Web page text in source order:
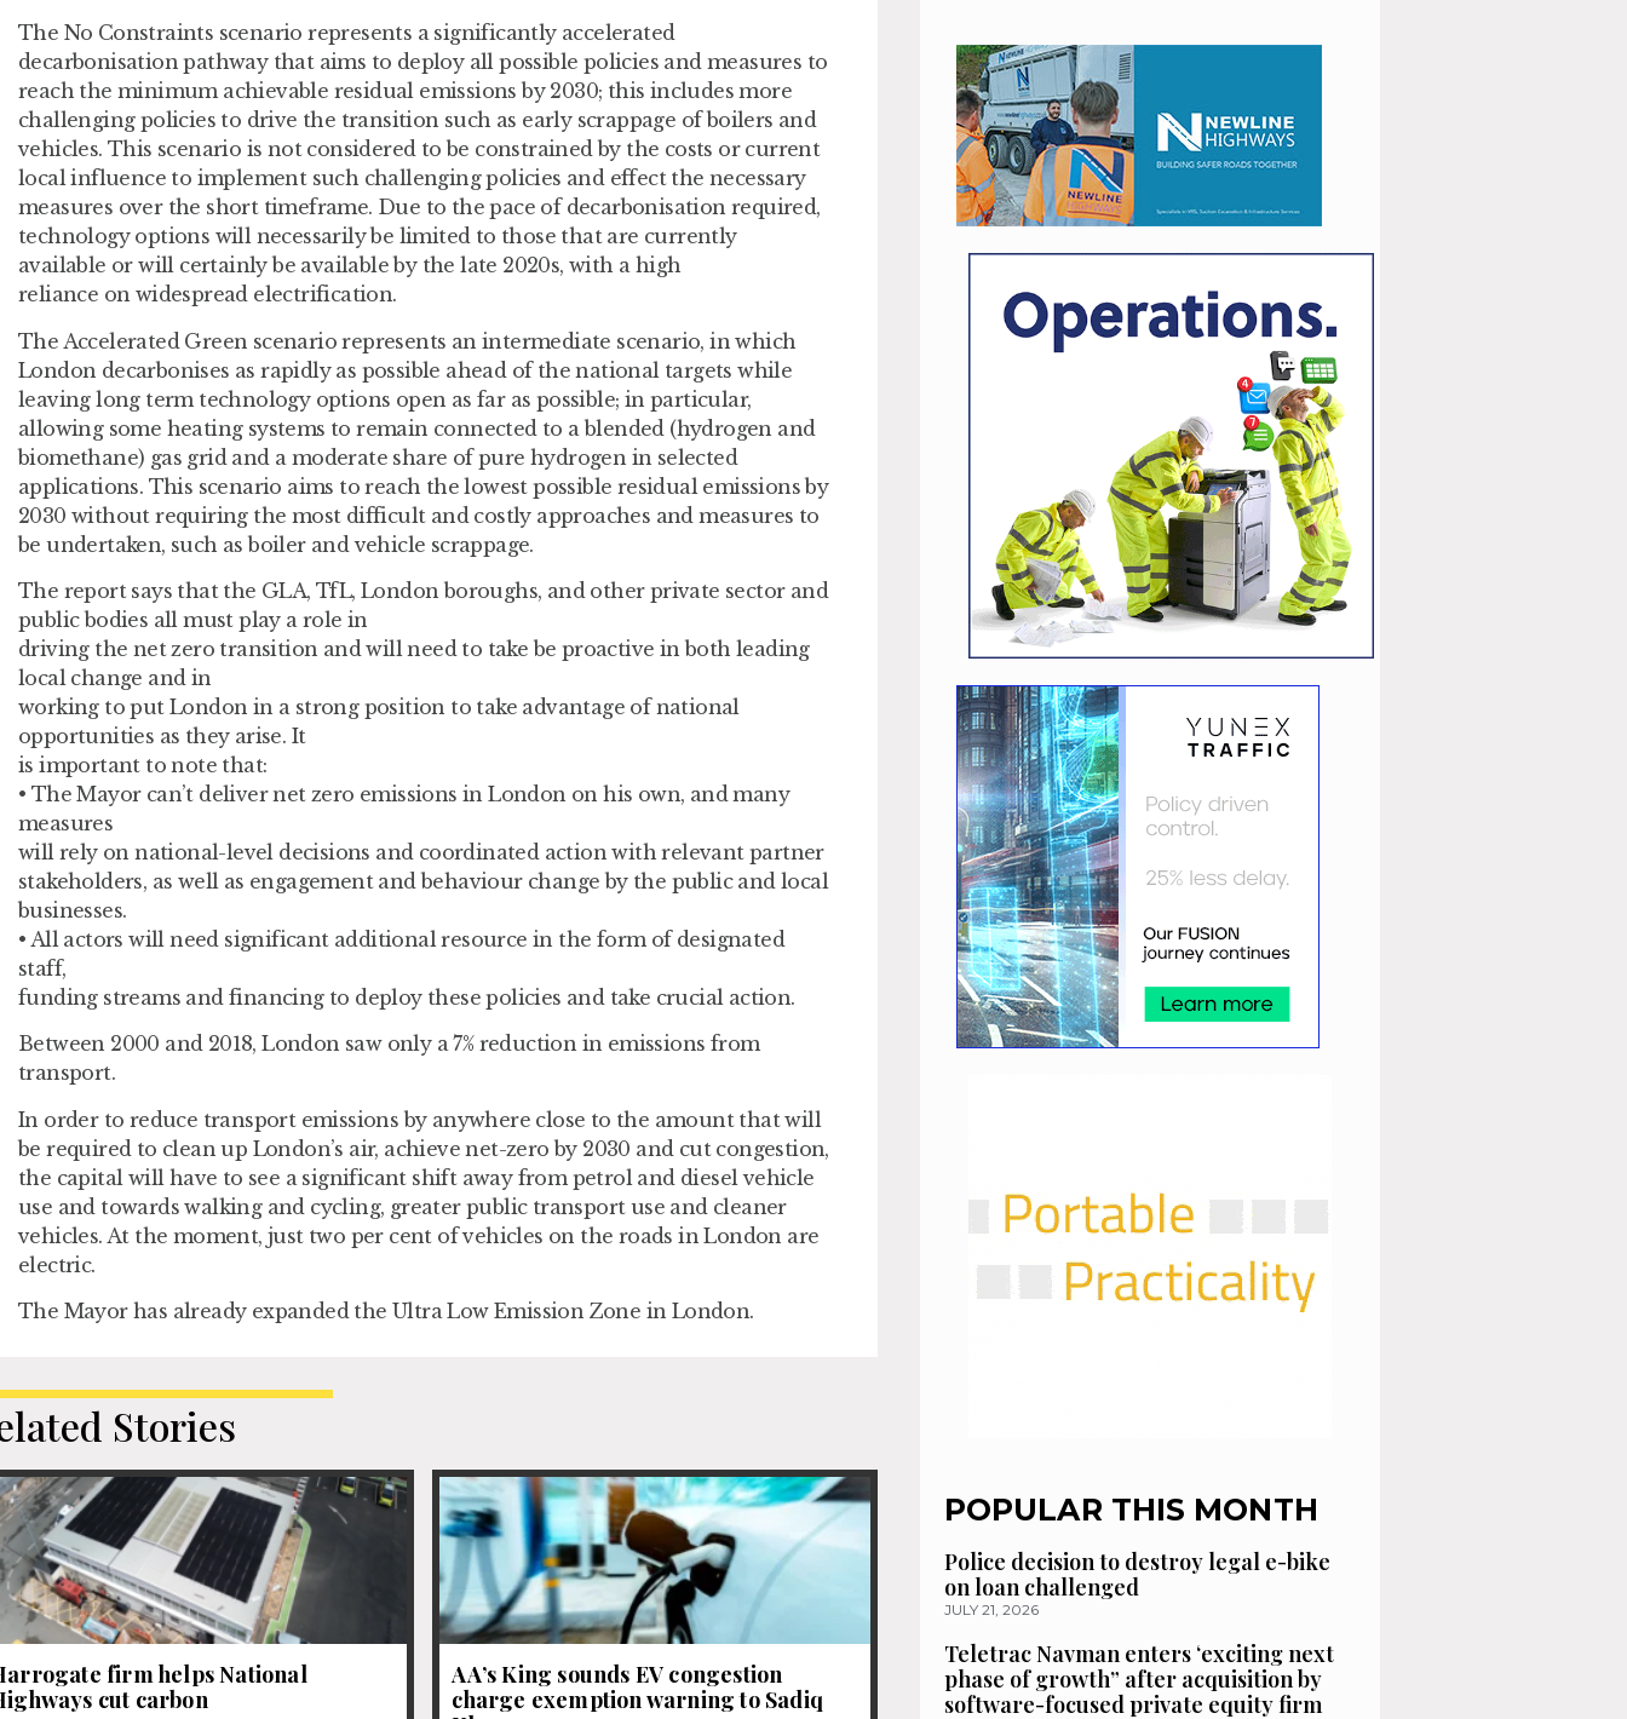
The No Constraints scenario represents a significantly accelerated
decarbonisation pathway that aims to deploy all possible policies and measures to
reach the minimum achievable residual emissions by 2030; this includes more
challenging policies to drive the transition such as early scrappage of boilers and
vehicles. This scenario is not considered to be constrained by the costs or current
local influence to implement such challenging policies and effect the necessary
measures over the short timeframe. Due to the pace of decarbonisation required,
technology options will necessarily be limited to those that are currently
available or will certainly be available by the late 2020s, with a high
reliance on widespread electrification.
The Accelerated Green scenario represents an intermediate scenario, in which
London decarbonises as rapidly as possible ahead of the national targets while
leaving long term technology options open as far as possible; in particular,
allowing some heating systems to remain connected to a blended (hydrogen and
biomethane) gas grid and a moderate share of pure hydrogen in selected
applications. This scenario aims to reach the lowest possible residual emissions by
2030 without requiring the most difficult and costly approaches and measures to
be undertaken, such as boiler and vehicle scrappage.
The report says that the GLA, TfL, London boroughs, and other private sector and
public bodies all must play a role in
driving the net zero transition and will need to take be proactive in both leading
local change and in
working to put London in a strong position to take advantage of national
opportunities as they arise. It
is important to note that:
• The Mayor can’t deliver net zero emissions in London on his own, and many
measures
will rely on national-level decisions and coordinated action with relevant partner
stakeholders, as well as engagement and behaviour change by the public and local
businesses.
• All actors will need significant additional resource in the form of designated
staff,
funding streams and financing to deploy these policies and take crucial action.
Between 2000 and 2018, London saw only a 7% reduction in emissions from
transport.
In order to reduce transport emissions by anywhere close to the amount that will
be required to clean up London’s air, achieve net-zero by 2030 and cut congestion,
the capital will have to see a significant shift away from petrol and diesel vehicle
use and towards walking and cycling, greater public transport use and cleaner
vehicles. At the moment, just two per cent of vehicles on the roads in London are
electric.
The Mayor has already expanded the Ultra Low Emission Zone in London.
Stories
firm helps National
cut carbon
AA’s King sounds EV congestion
charge exemption warning to Sadiq
POPULAR THIS MONTH
Police decision to destroy legal e-bike
on loan challenged
JULY 21, 2026
Teletrac Navman enters ‘exciting next
phase of growth” after acquisition by
software-focused private equity firm